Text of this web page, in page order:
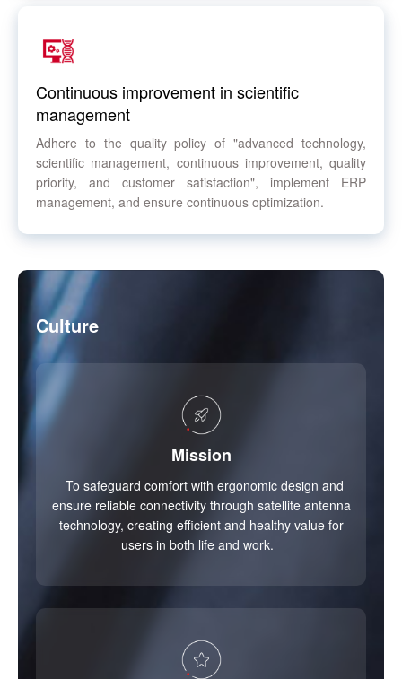
Continuous improvement in scientific
management
Adhere to the quality policy of "advanced technology,
scientific management, continuous improvement, quality
priority, and customer satisfaction", implement ERP
management, and ensure continuous optimization.
Culture
Mission
To safeguard comfort with ergonomic design and
ensure reliable connectivity through satellite antenna
technology, creating efficient and healthy value for
users in both life and work.